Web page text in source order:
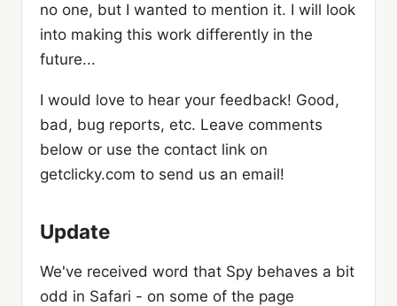
no one, but I wanted to mention it. I will look
into making this work differently in the
future...
I would love to hear your feedback! Good,
bad, bug reports, etc. Leave comments
below or use the contact link on
getclicky.com to send us an email!
Update
We've received word that Spy behaves a bit
odd in Safari - on some of the page